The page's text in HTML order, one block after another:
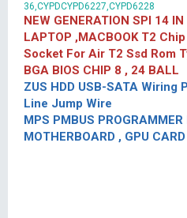
36,CYPDCYPD6227,CYPD6228
NEW GENERATION SPI 14
LAPTOP ,MACBOOK T2
Socket For Air T2 Ssd Rom
BGA BIOS CHIP 8 , 24 BALL
ZUS HDD USB-SATA Wiring
Line Jump Wire
MPS PMBUS
MOTHERBOARD , GPU CARD